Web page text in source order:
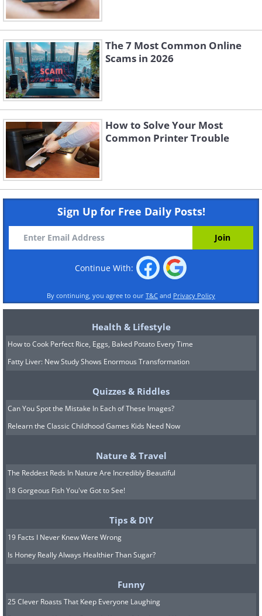
The 7 Most Common Online
Scams in 2026
How to Solve Your Most
Common Printer Trouble
Sign Up for Free Daily Posts!
Continue With:
By continuing, you agree to our T&C and Privacy Policy
Health & Lifestyle
How to Cook Perfect Rice, Eggs, Baked Potato Every Time
Fatty Liver: New Study Shows Enormous Transformation
Quizzes & Riddles
Can You Spot the Mistake In Each of These Images?
Relearn the Classic Childhood Games Kids Need Now
Nature & Travel
The Reddest Reds In Nature Are Incredibly Beautiful
18 Gorgeous Fish You've Got to See!
Tips & DIY
19 Facts I Never Knew Were Wrong
Is Honey Really Always Healthier Than Sugar?
Funny
25 Clever Roasts That Keep Everyone Laughing